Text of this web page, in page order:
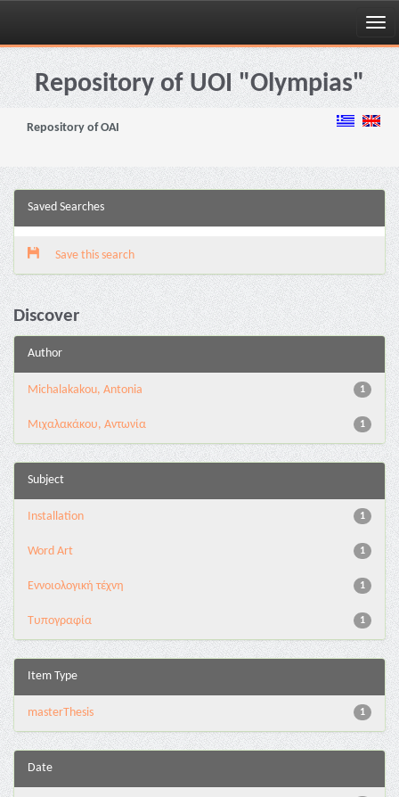
Skip
navigationRepository of UOI "Olympias"
Repository of OAI
Saved Searches
Save this search
Discover
Author
1
Michalakakou, Antonia
1
Μιχαλακάκου, Αντωνία
Subject
1
Installation
1
Word Art
1
Εννοιολογική τέχνη
1
Τυπογραφία
Item Type
1
masterThesis
Date